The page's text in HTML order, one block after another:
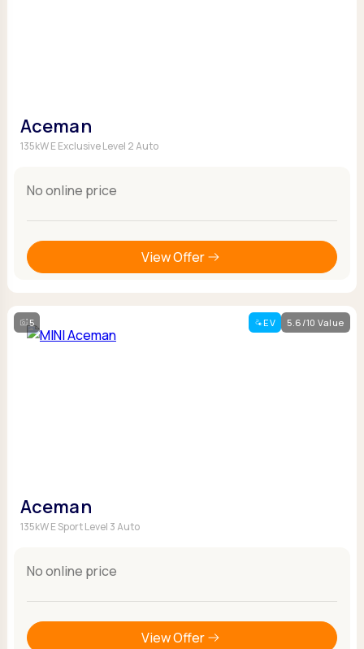
Aceman
135kW E Exclusive Level 2 Auto
No online price
View Offer
5 EV 5.6/10 Value
Aceman
135kW E Sport Level 3 Auto
No online price
View Offer